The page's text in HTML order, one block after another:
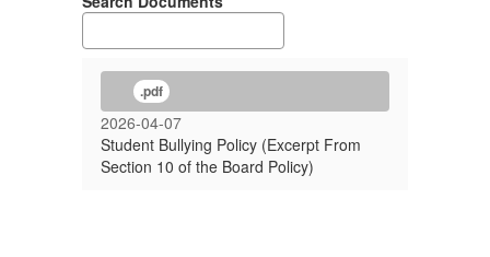
.pdf
2026-04-07
Student Bullying Policy (Excerpt From
Section 10 of the Board Policy)